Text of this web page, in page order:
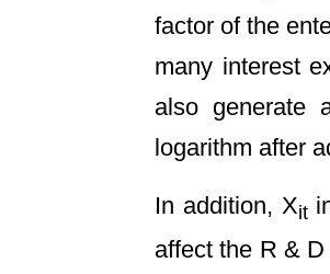
factor of the
many interest
also generate
logarithm after
In addition, Χit
affect the R &